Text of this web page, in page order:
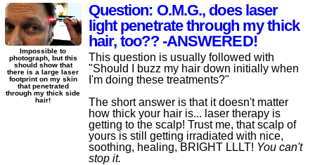
Question: O.M.G., does laser
light penetrate through my thick
hair, too?? -ANSWERED!
This question is usually followed with
"Should I buzz my hair down initially when
I'm doing these treatments?"
The short answer is that it doesn't matter
how thick your hair is... laser therapy is
getting to the scalp! Trust me, that scalp of
yours is still getting irradiated with nice,
soothing, healing, BRIGHT LLLT! You can't
stop it.
Impossible to
photograph, but this
should show that
there is a large laser
footprint on my skin
that penetrated
through my thick side
hair!